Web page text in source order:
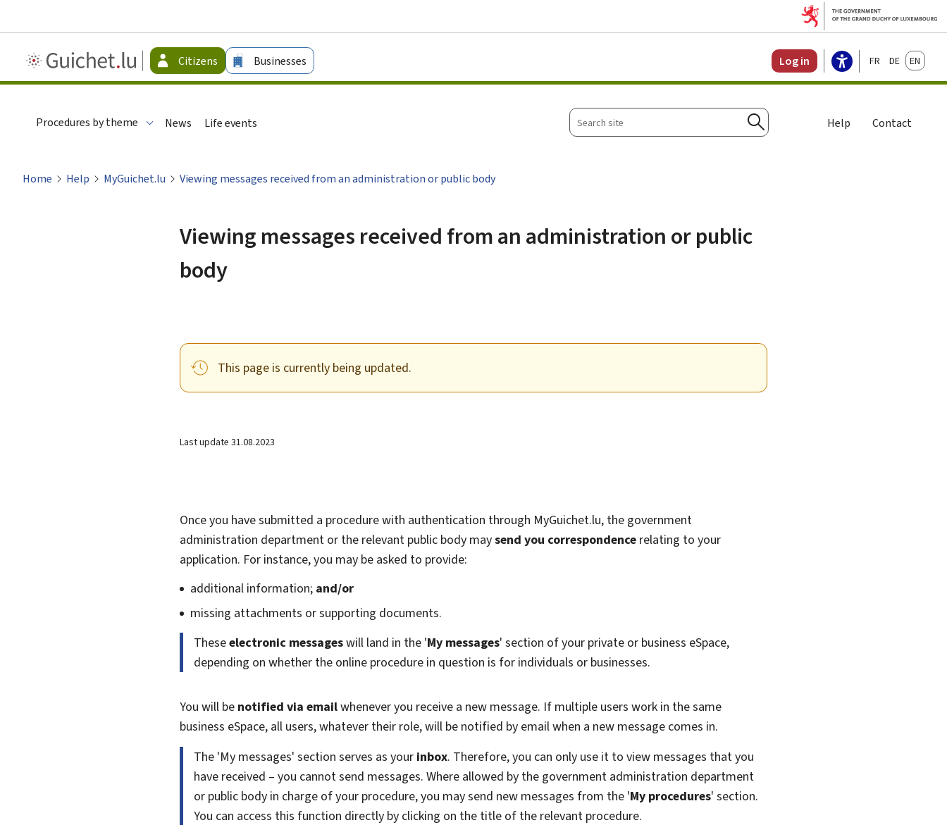
Guichet.lu
-
Citizens Businesses Log in FrançaisDeutschEnglish
Procedures by theme News Life events
Search
site
Search
Help Contact
Home Help MyGuichet.lu Viewing messages received from an administration or public body
Viewing messages received from an administration or public
body
This page is currently being updated.
Last update31.08.2023
Once you have submitted a procedure with authentication through MyGuichet.lu, the government
administration department or the relevant public body maysend you correspondence relating to your
application. For instance, you may be asked to provide:
additional information; and/or
missing attachments or supporting documents.
Theseelectronic messageswill land in the 'My messages' section of your private or business eSpace,
depending on whether the online procedure in question is for individuals or businesses.
You will be notified via emailwhenever you receive a new message. If multiple users work in the same
business eSpace, all users, whatever their role, will be notified by email when a new message comes in.
The 'My messages' section serves as your inbox. Therefore, you can only use it to view messages that you
have received – you cannot send messages. Where allowed by the government administration department
or public body in charge of your procedure, you may send new messages from the 'My procedures' section.
You can access this function directly by clicking on the title of the relevant procedure.